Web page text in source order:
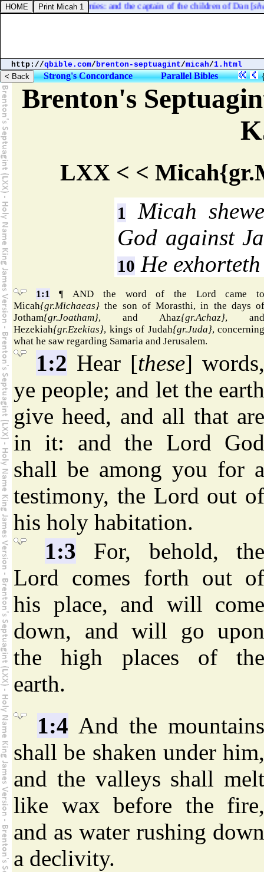
side by their armies: and the captain of the children of Dan [shall
http://qbible.com/brenton-septuagint/micah/1.html
Strong's Concordance Parallel Bibles
Brenton's
LXX < <
1
Micah
God against
10 He
1:1 ¶ AND the word of the Lord came
Micah{gr.Michaeas} the son of Morasthi, in the days of
Jotham{gr.Joatham}, and Ahaz{gr.Achaz}, and
Hezekiah{gr.Ezekias}, kings of Judah{gr.Juda}, concerning
what he saw regarding Samaria and Jerusalem.
1:2 Hear [these] words,
ye people; and let the earth
give heed, and all that are
in it: and the Lord God
shall be among you for a
testimony, the Lord out of
his holy habitation.
1:3 For, behold, the
Lord comes forth out of
his place, and will come
down, and will go upon
the high places of the
earth.
1:4 And the mountains
shall be shaken under him,
and the valleys shall melt
like wax before the fire,
and as water rushing down
a declivity.